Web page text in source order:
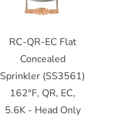
RC-QR-EC Flat
Concealed
Sprinkler (SS3561)
162°F, QR, EC,
5.6K - Head Only